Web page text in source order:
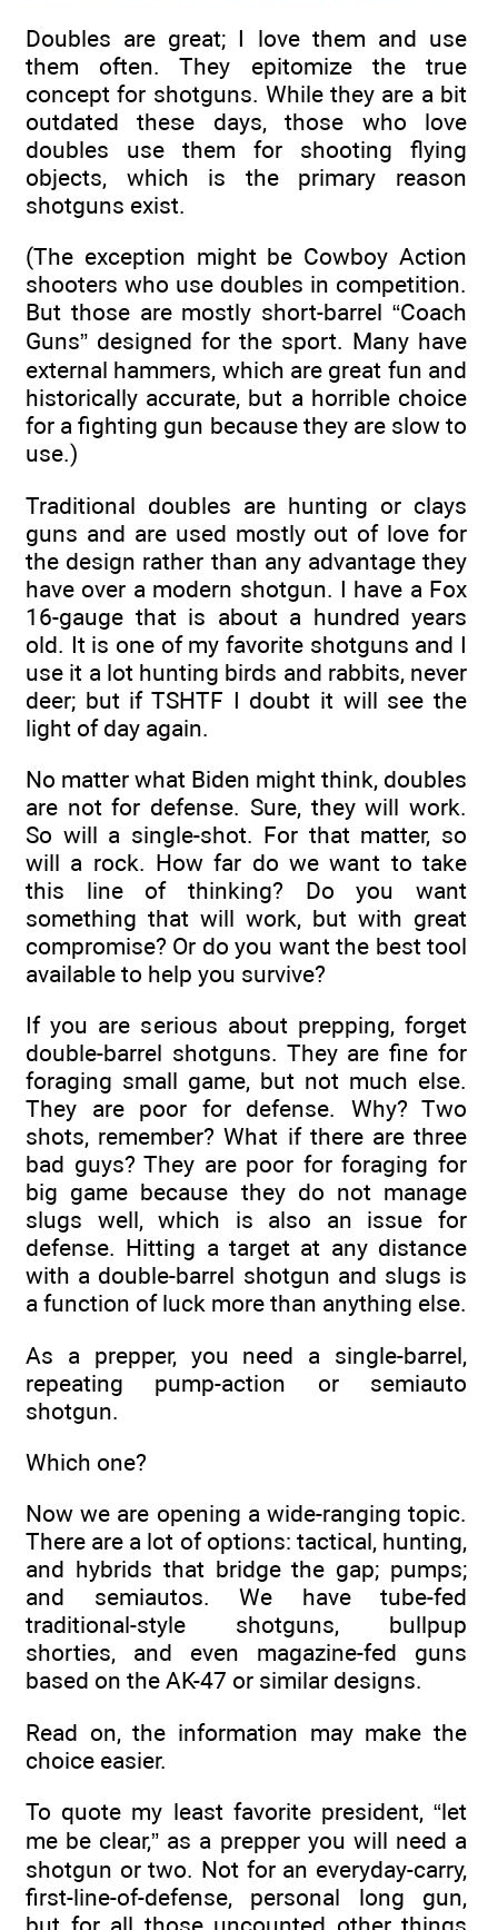
Doubles are great; I love them and use
them often. They epitomize the true
concept for shotguns. While they are a bit
outdated these days, those who love
doubles use them for shooting flying
objects, which is the primary reason
shotguns exist.
(The exception might be Cowboy Action
shooters who use doubles in competition.
But those are mostly short-barrel “Coach
Guns” designed for the sport. Many have
external hammers, which are great fun and
historically accurate, but a horrible choice
for a fighting gun because they are slow to
use.)
Traditional doubles are hunting or clays
guns and are used mostly out of love for
the design rather than any advantage they
have over a modern shotgun. I have a Fox
16-gauge that is about a hundred years
old. It is one of my favorite shotguns and I
use it a lot hunting birds and rabbits, never
deer; but if TSHTF I doubt it will see the
light of day again.
No matter what Biden might think, doubles
are not for defense. Sure, they will work.
So will a single-shot. For that matter, so
will a rock. How far do we want to take
this line of thinking? Do you want
something that will work, but with great
compromise? Or do you want the best tool
available to help you survive?
If you are serious about prepping, forget
double-barrel shotguns. They are fine for
foraging small game, but not much else.
They are poor for defense. Why? Two
shots, remember? What if there are three
bad guys? They are poor for foraging for
big game because they do not manage
slugs well, which is also an issue for
defense. Hitting a target at any distance
with a double-barrel shotgun and slugs is
a function of luck more than anything else.
As a prepper, you need a single-barrel,
repeating pump-action or semiauto
shotgun.
Which one?
Now we are opening a wide-ranging topic.
There are a lot of options: tactical, hunting,
and hybrids that bridge the gap; pumps;
and semiautos. We have tube-fed
traditional-style shotguns, bullpup
shorties, and even magazine-fed guns
based on the AK-47 or similar designs.
Read on, the information may make the
choice easier.
To quote my least favorite president, “let
me be clear,” as a prepper you will need a
shotgun or two. Not for an everyday-carry,
first-line-of-defense, personal long gun,